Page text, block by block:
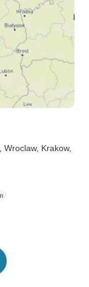
, Wroclaw, Krakow,